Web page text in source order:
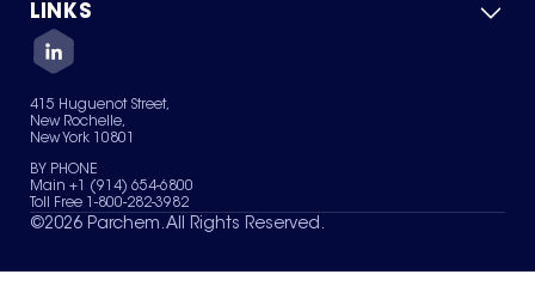
Green Chemicals
About Us
Quality
Careers
Services
News & Insights
LINKS
Contact Us
Terms of Use
Sitemap
Your Privacy Choices
415 Huguenot Street,
New Rochelle,
New York 10801
BY PHONE
Main +1 (914) 654-6800
Toll Free 1-800-282-3982
©2026 Parchem. All Rights Reserved.